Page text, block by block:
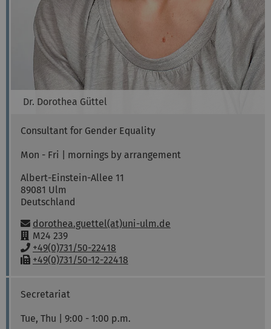
Dr. Dorothea Güttel
Consultant for Gender Equality
Mon - Fri | mornings by arrangement
Albert-Einstein-Allee 11
89081 Ulm
Deutschland
Email:
dorothea.guettel(at)uni-ulm.de
R
o
o
M24 239
P
h
e
+49(0)731/50-22418
F
:
+49(0)731/50-12-22418
Sabine Decker
Secretariat
Tue, Thu | 9:00 - 1:00 p.m.